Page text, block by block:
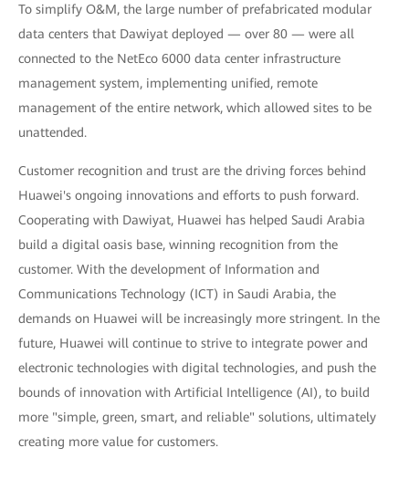
To simplify O&M, the large number of prefabricated modular
data centers that Dawiyat deployed — over 80 — were all
connected to the NetEco 6000 data center infrastructure
management system, implementing unified, remote
management of the entire network, which allowed sites to be
unattended.
Customer recognition and trust are the driving forces behind
Huawei's ongoing innovations and efforts to push forward.
Cooperating with Dawiyat, Huawei has helped Saudi Arabia
build a digital oasis base, winning recognition from the
customer. With the development of Information and
Communications Technology (ICT) in Saudi Arabia, the
demands on Huawei will be increasingly more stringent. In the
future, Huawei will continue to strive to integrate power and
electronic technologies with digital technologies, and push the
bounds of innovation with Artificial Intelligence (AI), to build
more "simple, green, smart, and reliable" solutions, ultimately
creating more value for customers.